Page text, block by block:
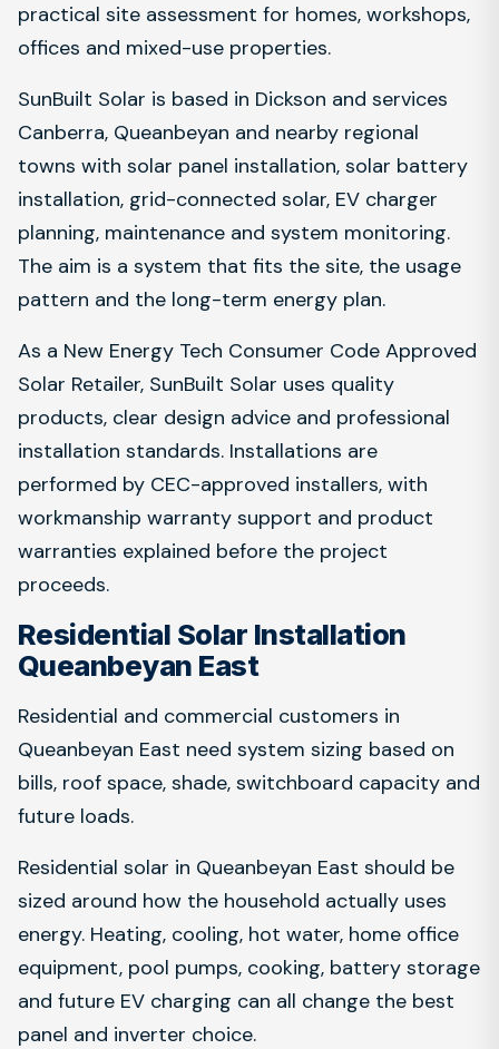
practical site assessment for homes, workshops,
offices and mixed-use properties.
SunBuilt Solar is based in Dickson and services
Canberra, Queanbeyan and nearby regional
towns with solar panel installation, solar battery
installation, grid-connected solar, EV charger
planning, maintenance and system monitoring.
The aim is a system that fits the site, the usage
pattern and the long-term energy plan.
As a New Energy Tech Consumer Code Approved
Solar Retailer, SunBuilt Solar uses quality
products, clear design advice and professional
installation standards. Installations are
performed by CEC-approved installers, with
workmanship warranty support and product
warranties explained before the project
proceeds.
Residential Solar Installation
Queanbeyan East
Residential and commercial customers in
Queanbeyan East need system sizing based on
bills, roof space, shade, switchboard capacity and
future loads.
Residential solar in Queanbeyan East should be
sized around how the household actually uses
energy. Heating, cooling, hot water, home office
equipment, pool pumps, cooking, battery storage
and future EV charging can all change the best
panel and inverter choice.